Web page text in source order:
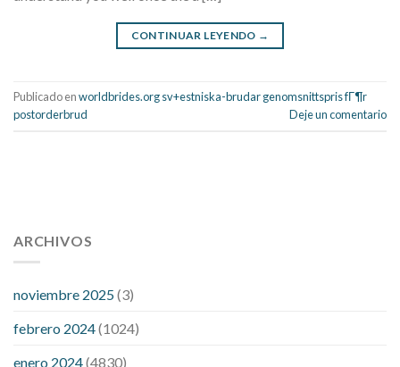
CONTINUAR LEYENDO →
Publicado enworldbrides.org sv+estniska-brudar genomsnittspris fГ¶r
postorderbrud
Deje un comentario
pressure 112 50
fitness trackers monitor blood pressure
high low number blood pressure
200 mg labetalol lower blood pressure
ARCHIVOS
noviembre 2025(3)
febrero 2024(1024)
enero 2024(4830)